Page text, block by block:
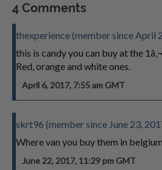
4 Comments
thexperience (member since April
this is candy you can buy at the
Red, orange and white ones.
April 6, 2017, 7:55 am GMT
skrt96 (member since June 23,
Where van you buy them in
June 22, 2017, 11:29 pm GMT